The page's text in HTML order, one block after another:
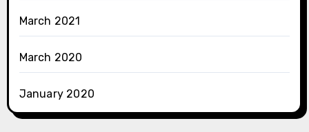
March 2021
March 2020
January 2020